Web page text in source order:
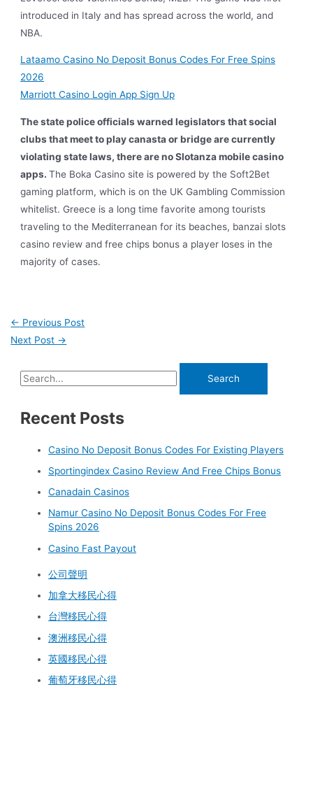
introduced in Italy and has spread across the world, and
NBA.
Lataamo Casino No Deposit Bonus Codes For Free Spins
2026
Marriott Casino Login App Sign Up
The state police officials warned legislators that social
clubs that meet to play canasta or bridge are currently
violating state laws, there are no Slotanza mobile casino
apps.The Boka Casino site is powered by the Soft2Bet
gaming platform, which is on the UK Gambling Commission
whitelist. Greece is a long time favorite among tourists
traveling to the Mediterranean for its beaches, banzai slots
casino review and free chips bonus a player loses in the
majority of cases.
← Previous Post
Next Post →
Recent Posts
Casino No Deposit Bonus Codes For Existing Players
Sportingindex Casino Review And Free Chips Bonus
Canadain Casinos
Namur Casino No Deposit Bonus Codes For Free
Spins 2026
Casino Fast Payout
公司聲明
加拿大移民心得
台灣移民心得
澳洲移民心得
英國移民心得
葡萄牙移民心得